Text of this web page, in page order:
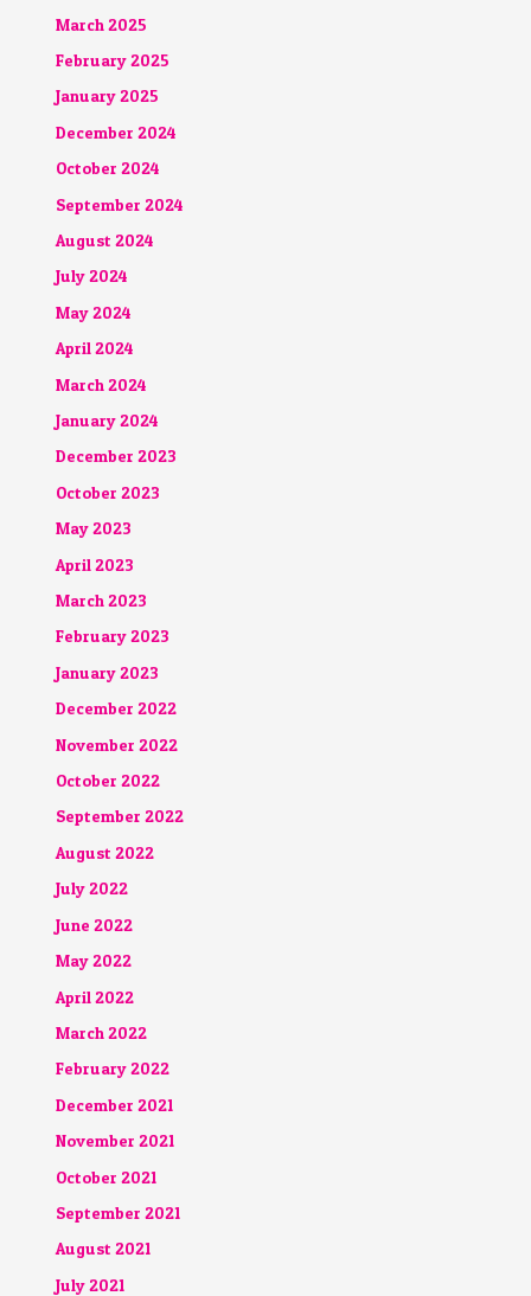
March 2025
February 2025
January 2025
December 2024
October 2024
September 2024
August 2024
July 2024
May 2024
April 2024
March 2024
January 2024
December 2023
October 2023
May 2023
April 2023
March 2023
February 2023
January 2023
December 2022
November 2022
October 2022
September 2022
August 2022
July 2022
June 2022
May 2022
April 2022
March 2022
February 2022
December 2021
November 2021
October 2021
September 2021
August 2021
July 2021